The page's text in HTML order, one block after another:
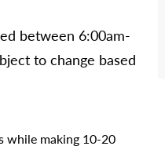
between 6:00am-
to change based
while making 10-20